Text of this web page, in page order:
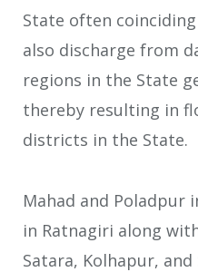
State often
also discharge from
regions in the State
thereby resulting in
districts in the State.
Mahad and Poladpur
in Ratnagiri along
Satara, Kolhapur, and